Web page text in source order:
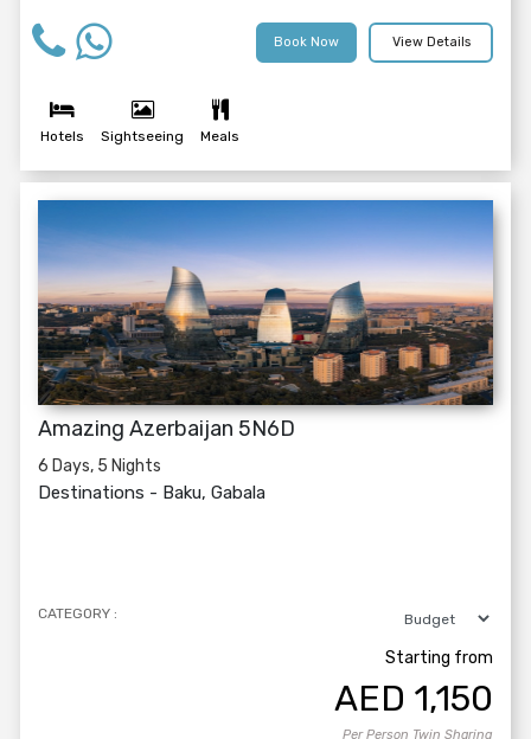
View Details
Book Now
Hotels Sightseeing Meals
Amazing Azerbaijan 5N6D
6 Days, 5 Nights
Destinations - Baku, Gabala
CATEGORY :
Starting from
AED 1,150
Per Person Twin Sharing